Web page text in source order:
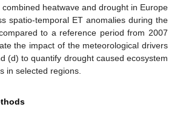
heatwave and drought in Europe
spatio-temporal ET anomalies during the
to a reference period from 2007
the impact of the meteorological drivers
(d) to quantify drought caused ecosystem
in selected regions.